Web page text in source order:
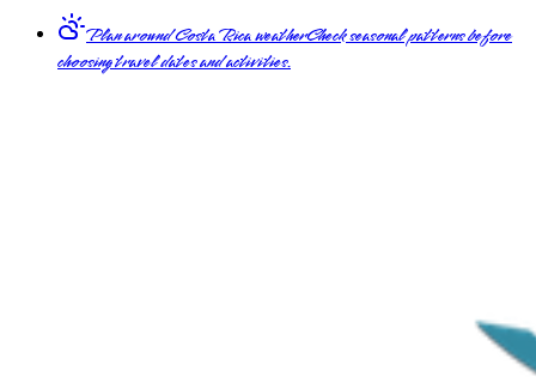
Plan around Costa Rica weatherCheck seasonal patterns before
choosing travel dates and activities.